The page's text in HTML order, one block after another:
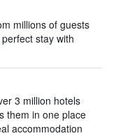
millions of guests
stay with
3 million hotels
them in one place
accommodation